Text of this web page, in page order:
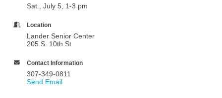
Sat., July 5, 1-3 pm
Location
Lander Senior Center
205 S. 10th St
Contact Information
307-349-0811
Send Email